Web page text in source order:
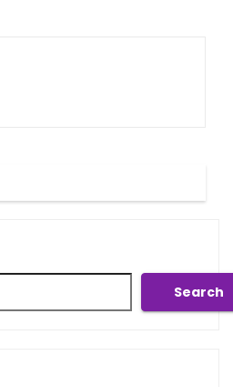
Search